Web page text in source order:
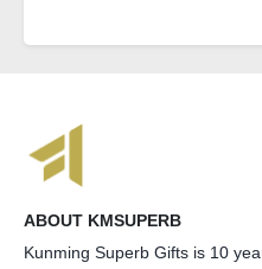
ABOUT KMSUPERB
Kunming Superb Gifts is 10